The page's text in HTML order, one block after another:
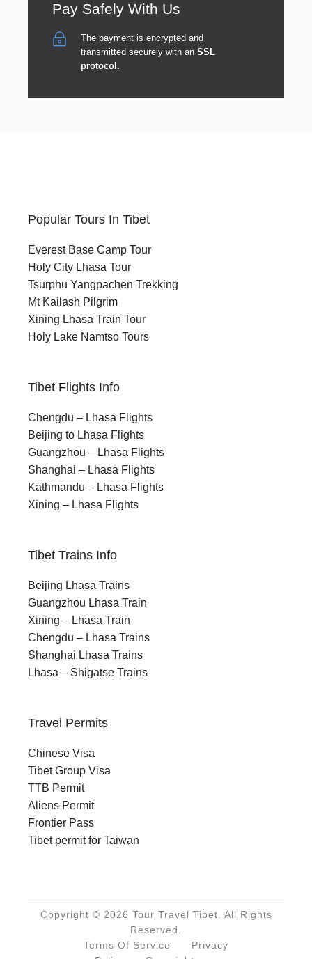
Pay Safely With Us
The payment is encrypted and
transmitted securely with an SSL
protocol.
Popular Tours In Tibet
Everest Base Camp Tour
Holy City Lhasa Tour
Tsurphu Yangpachen Trekking
Mt Kailash Pilgrim
Xining Lhasa Train Tour
Holy Lake Namtso Tours
Tibet Flights Info
Chengdu – Lhasa Flights
Beijing to Lhasa Flights
Guangzhou – Lhasa Flights
Shanghai – Lhasa Flights
Kathmandu – Lhasa Flights
Xining – Lhasa Flights
Tibet Trains Info
Beijing Lhasa Trains
Guangzhou Lhasa Train
Xining – Lhasa Train
Chengdu – Lhasa Trains
Shanghai Lhasa Trains
Lhasa – Shigatse Trains
Travel Permits
Chinese Visa
Tibet Group Visa
TTB Permit
Aliens Permit
Frontier Pass
Tibet permit for Taiwan
Copyright © 2026 Tour Travel Tibet. All Rights
Reserved.
Terms Of Service
Privacy